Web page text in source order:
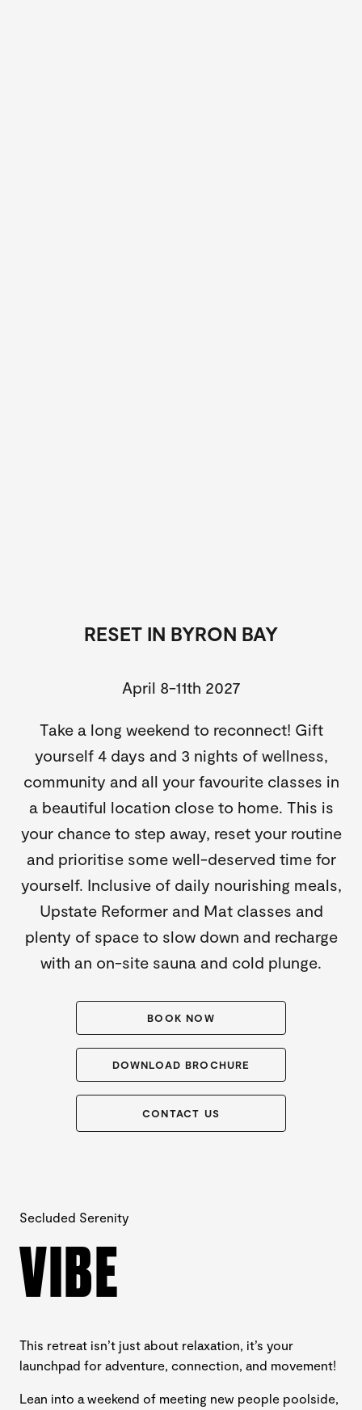
RESET IN BYRON BAY
April 8-11th 2027
Take a long weekend to reconnect! Gift
yourself 4 days and 3 nights of wellness,
community and all your favourite classes in
a beautiful location close to home. This is
your chance to step away, reset your routine
and prioritise some well-deserved time for
yourself. Inclusive of daily nourishing meals,
Upstate Reformer and Mat classes and
plenty of space to slow down and recharge
with an on-site sauna and cold plunge.
BOOK NOW
DOWNLOAD BROCHURE
CONTACT US
Secluded Serenity
VIBE
This retreat isn’t just about relaxation, it’s your
launchpad for adventure, connection, and movement!
Lean into a weekend of meeting new people poolside,